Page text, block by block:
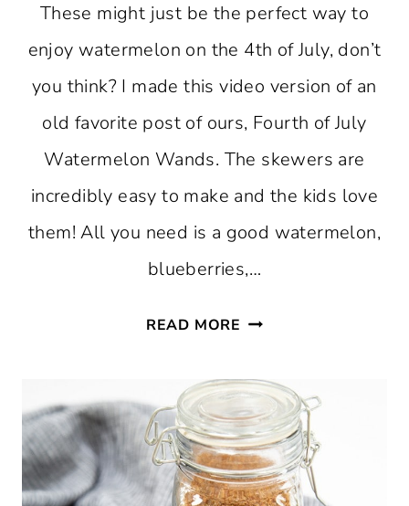
These might just be the perfect way to
enjoy watermelon on the 4th of July, don’t
you think? I made this video version of an
old favorite post of ours, Fourth of July
Watermelon Wands. The skewers are
incredibly easy to make and the kids love
them! All you need is a good watermelon,
blueberries,…
READ MORE WATERMELON
BLUEBERRY
SKEWERS